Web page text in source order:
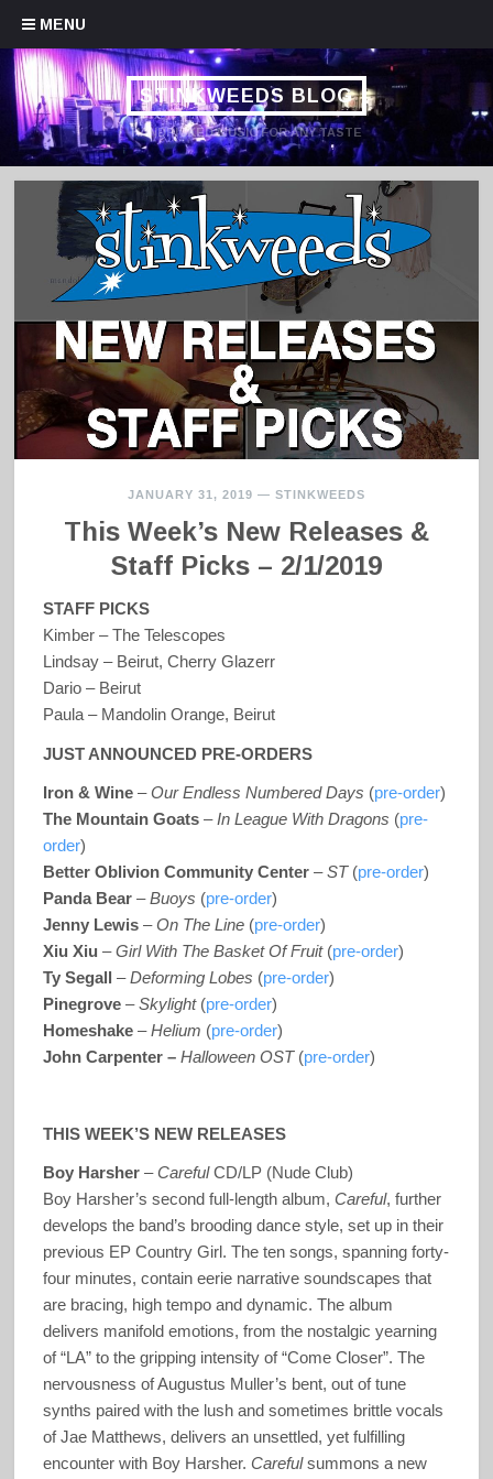
MENU
Skip to content
STINKWEEDS BLOG
HANDPICKED MUSIC FOR ANY TASTE
JANUARY 31, 2019 — STINKWEEDS
This Week’s New Releases &
Staff Picks – 2/1/2019
STAFF PICKS
Kimber – The Telescopes
Lindsay – Beirut, Cherry Glazerr
Dario – Beirut
Paula – Mandolin Orange, Beirut
JUST ANNOUNCED PRE-ORDERS
Iron & Wine–Our Endless Numbered Days (pre-order)
The Mountain Goats– In League With Dragons (pre-
order)
Better Oblivion Community Center–ST(pre-order)
Panda Bear–Buoys (pre-order)
Jenny Lewis–On The Line(pre-order)
Xiu Xiu –Girl With The Basket Of Fruit(pre-order)
Ty Segall –Deforming Lobes (pre-order)
Pinegrove–Skylight(pre-order)
Homeshake–Helium (pre-order)
John Carpenter – Halloween OST(pre-order)
THIS WEEK’S NEW RELEASES
Boy Harsher–CarefulCD/LP (Nude Club)
Boy Harsher’s second full-length album, Careful, further
develops the band’s brooding dance style, set up in their
previous EP Country Girl. The ten songs, spanning forty-
four minutes, contain eerie narrative soundscapes that
are bracing, high tempo and dynamic. The album
delivers manifold emotions, from the nostalgic yearning
of “LA” to the gripping intensity of “Come Closer”. The
nervousness of Augustus Muller’s bent, out of tune
synths paired with the lush and sometimes brittle vocals
of Jae Matthews, delivers an unsettled, yet fulfilling
encounter with Boy Harsher. Carefulsummons a new